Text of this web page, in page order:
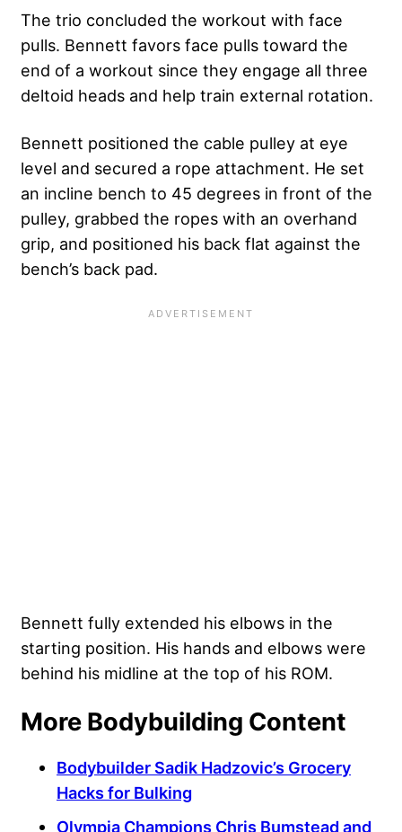
The trio concluded the workout with face
pulls. Bennett favors face pulls toward the
end of a workout since they engage all three
deltoid heads and help train external rotation.
Bennett positioned the cable pulley at eye
level and secured a rope attachment. He set
an incline bench to 45 degrees in front of the
pulley, grabbed the ropes with an overhand
grip, and positioned his back flat against the
bench’s back pad.
Bennett fully extended his elbows in the
starting position. His hands and elbows were
behind his midline at the top of his ROM.
More Bodybuilding Content
Bodybuilder Sadik Hadzovic’s Grocery
Hacks for Bulking
Olympia Champions Chris Bumstead and